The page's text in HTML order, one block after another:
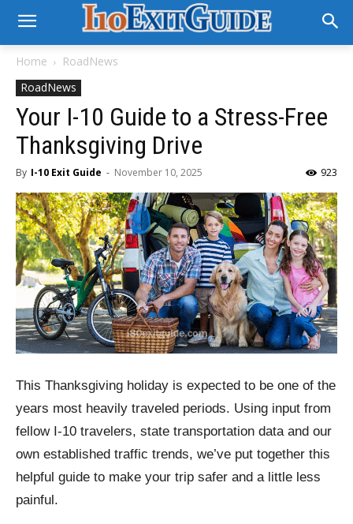
Home
RoadNews
RoadNews
Your I-10 Guide to a Stress-Free
Thanksgiving Drive
By I-10 Exit Guide - November 10, 2025 923
This Thanksgiving holiday is expected to be one of the
years most heavily traveled periods. Using input from
fellow I-10 travelers, state transportation data and our
own established traffic trends, we’ve put together this
helpful guide to make your trip safer and a little less
painful.